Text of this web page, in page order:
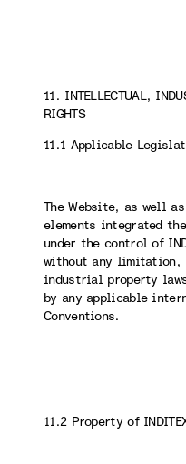
11. INTELLECTUAL,
RIGHTS
11.1 Applicable
The Website, as well
elements integrated
under the control of
without any
industrial property
by any applicable
Conventions.
11.2 Property of